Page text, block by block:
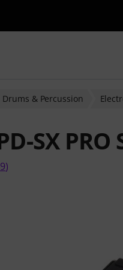
Drums & Percussion
SX
out of 5 stars from 149
)